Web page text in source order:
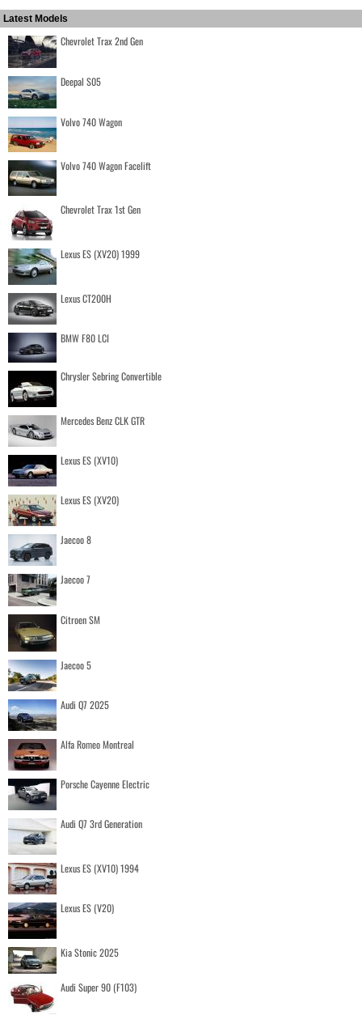
Latest Models
Chevrolet Trax 2nd Gen
Deepal S05
Volvo 740 Wagon
Volvo 740 Wagon Facelift
Chevrolet Trax 1st Gen
Lexus ES (XV20) 1999
Lexus CT200H
BMW F80 LCI
Chrysler Sebring Convertible
Mercedes Benz CLK GTR
Lexus ES (XV10)
Lexus ES (XV20)
Jaecoo 8
Jaecoo 7
Citroen SM
Jaecoo 5
Audi Q7 2025
Alfa Romeo Montreal
Porsche Cayenne Electric
Audi Q7 3rd Generation
Lexus ES (XV10) 1994
Lexus ES (V20)
Kia Stonic 2025
Audi Super 90 (F103)